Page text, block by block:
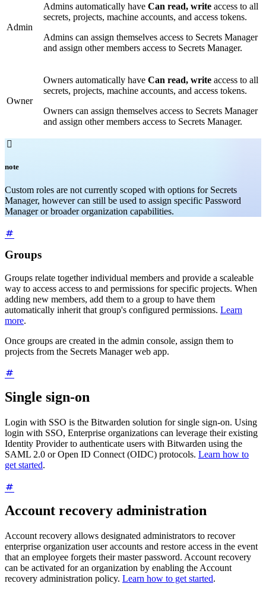
Admin
Admins automatically have Can read, write access to all
secrets, projects, machine accounts, and access tokens.
Admins can assign themselves access to Secrets Manager
and assign other members access to Secrets Manager.
Owner
Owners automatically have Can read, write access to all
secrets, projects, machine accounts, and access tokens.
Owners can assign themselves access to Secrets Manager
and assign other members access to Secrets Manager.

note
Custom roles are not currently scoped with options for Secrets
Manager, however can still be used to assign specific Password
Manager or broader organization capabilities.
Groups
Groups relate together individual members and provide a scaleable
way to access access to and permissions for specific projects. When
adding new members, add them to a group to have them
automatically inherit that group's configured permissions. Learn
more.
Once groups are created in the admin console, assign them to
projects from the Secrets Manager web app.
Single sign-on
Login with SSO is the Bitwarden solution for single sign-on. Using
login with SSO, Enterprise organizations can leverage their existing
Identity Provider to authenticate users with Bitwarden using the
SAML 2.0 or Open ID Connect (OIDC) protocols. Learn how to
get started.
Account recovery administration
Account recovery allows designated administrators to recover
enterprise organization user accounts and restore access in the event
that an employee forgets their master password. Account recovery
can be activated for an organization by enabling the Account
recovery administration policy. Learn how to get started.